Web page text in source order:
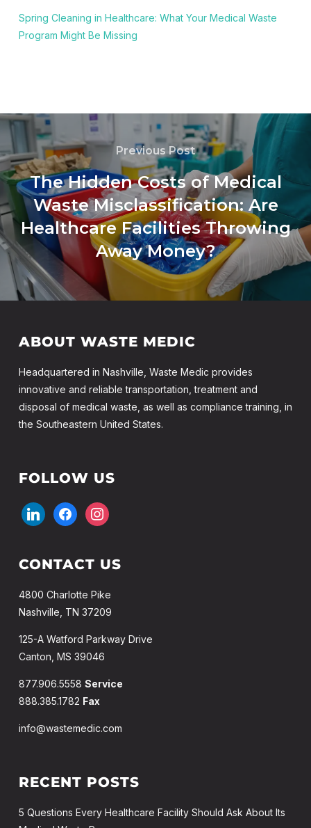
Spring Cleaning in Healthcare: What Your Medical Waste
Program Might Be Missing
Previous Post
The Hidden Costs of Medical
Waste Misclassification: Are
Healthcare Facilities Throwing
Away Money?
ABOUT WASTE MEDIC
Headquartered in Nashville, Waste Medic provides
innovative and reliable transportation, treatment and
disposal of medical waste, as well as compliance training, in
the Southeastern United States.
FOLLOW US
CONTACT US
4800 Charlotte Pike
Nashville, TN 37209
125-A Watford Parkway Drive
Canton, MS 39046
877.906.5558 Service
888.385.1782 Fax
info@wastemedic.com
RECENT POSTS
5 Questions Every Healthcare Facility Should Ask About Its